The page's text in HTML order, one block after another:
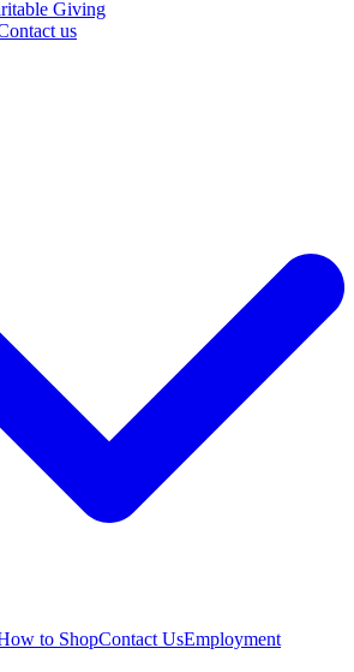
Giving
us
to ShopContact UsEmployment